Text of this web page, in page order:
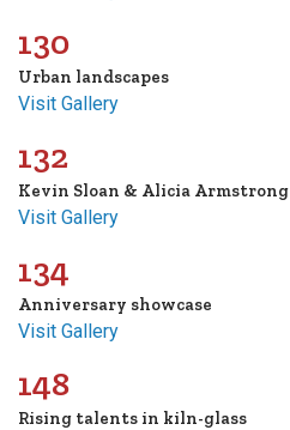
130
Urban landscapes
Visit Gallery
132
Kevin Sloan & Alicia Armstrong
Visit Gallery
134
Anniversary showcase
Visit Gallery
148
Rising talents in kiln-glass